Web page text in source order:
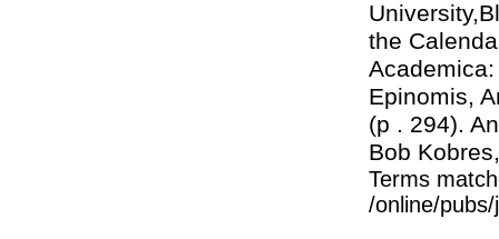
the
Epinomis,
(p . 294).
Bob
Terms
/online/